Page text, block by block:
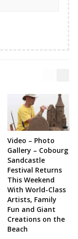
Video – Photo
Gallery – Cobourg
Sandcastle
Festival Returns
This Weekend
With World-Class
Artists, Family
Fun and Giant
Creations on the
Beach